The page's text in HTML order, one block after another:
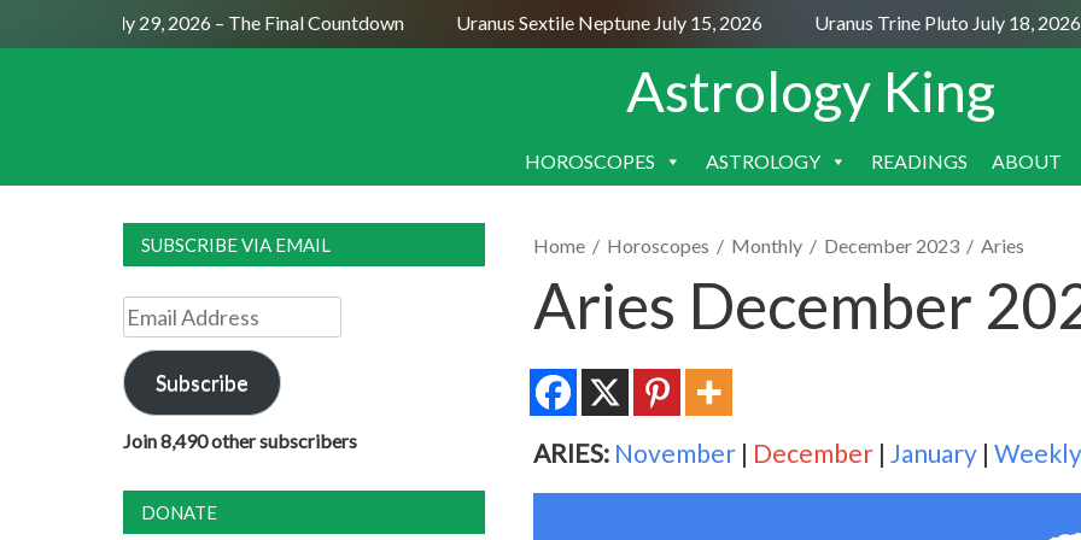
Moon July 29, 2026 – The Final Countdown Uranus Sextile Neptune July 15, 2026 Uranus Trine Pluto July 18, 2026
Astrology King
SKIP
HOROSCOPES ASTROLOGY READINGS ABOUT
Home / Horoscopes / Monthly / December 2023 / Aries
Aries December
ARIES: November | December | January | Weekly
SUBSCRIBE VIA EMAIL
Email
Address
Subscribe
Join 8,490 other subscribers
DONATE